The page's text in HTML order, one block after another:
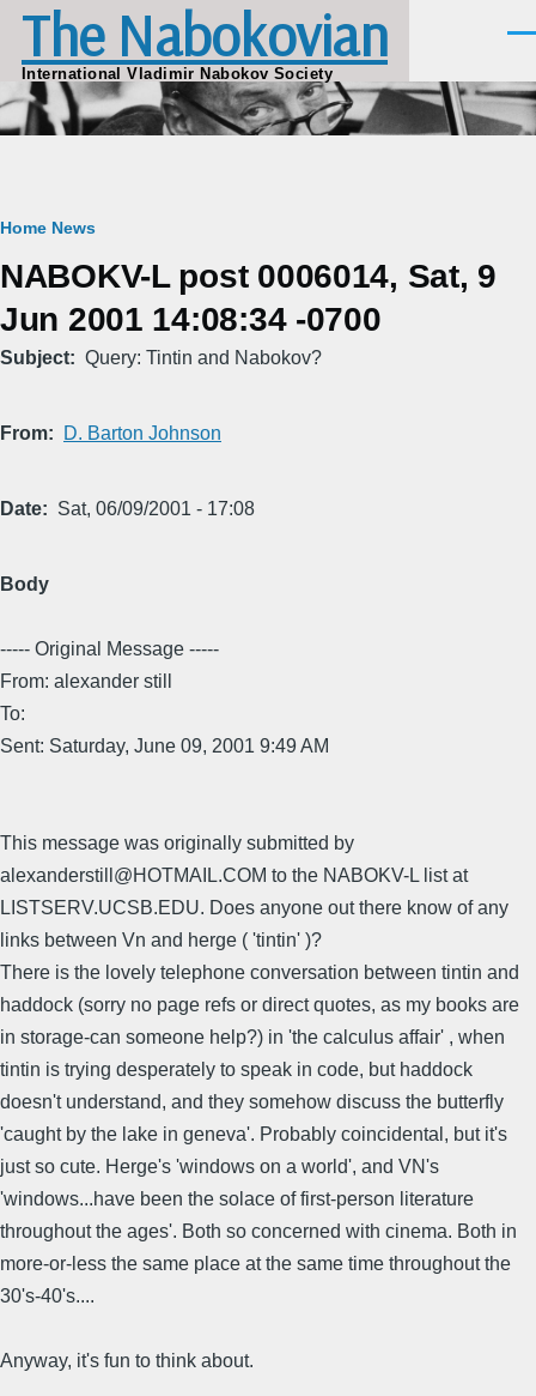
Skip to main content
The Nabokovian
International Vladimir Nabokov Society
Breadcrumb
Home News
NABOKV-L post 0006014, Sat, 9
Jun 2001 14:08:34 -0700
Subject Query: Tintin and Nabokov?
From D. Barton Johnson
Date Sat, 06/09/2001 - 17:08
Body
----- Original Message -----
From: alexander still
To:
Sent: Saturday, June 09, 2001 9:49 AM
This message was originally submitted by
alexanderstill@HOTMAIL.COM to the NABOKV-L list at
LISTSERV.UCSB.EDU. Does anyone out there know of any
links between Vn and herge ( 'tintin' )?
There is the lovely telephone conversation between tintin and
haddock (sorry no page refs or direct quotes, as my books are
in storage-can someone help?) in 'the calculus affair' , when
tintin is trying desperately to speak in code, but haddock
doesn't understand, and they somehow discuss the butterfly
'caught by the lake in geneva'. Probably coincidental, but it's
just so cute. Herge's 'windows on a world', and VN's
'windows...have been the solace of first-person literature
throughout the ages'. Both so concerned with cinema. Both in
more-or-less the same place at the same time throughout the
30's-40's....
Anyway, it's fun to think about.